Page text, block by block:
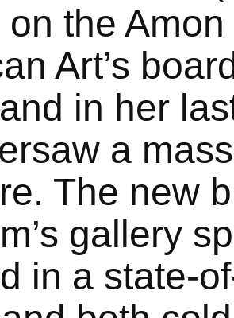
the
Art’s
in her
a
The new
gallery
in a state-